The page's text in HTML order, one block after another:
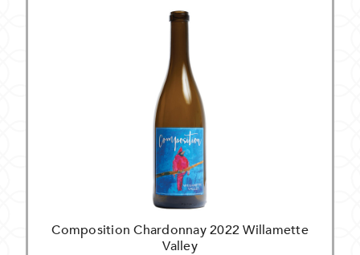
Composition Chardonnay 2022 Willamette
Valley